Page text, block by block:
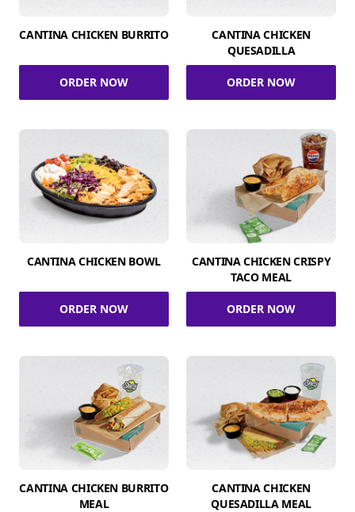
CANTINA CHICKEN BURRITO
ORDER NOW
CANTINA CHICKEN
QUESADILLA
ORDER NOW
CANTINA CHICKEN BOWL
ORDER NOW
CANTINA CHICKEN CRISPY
TACO MEAL
ORDER NOW
CANTINA CHICKEN BURRITO
MEAL
CANTINA CHICKEN
QUESADILLA MEAL